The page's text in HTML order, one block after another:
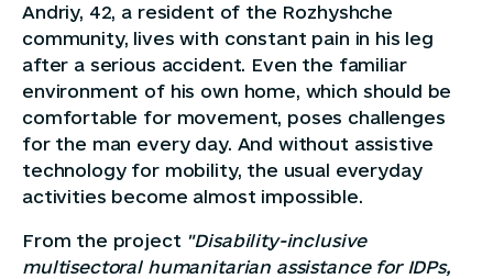
Andriy, 42, a resident of the Rozhyshche
community, lives with constant pain in his leg
after a serious accident. Even the familiar
environment of his own home, which should be
comfortable for movement, poses challenges
for the man every day. And without assistive
technology for mobility, the usual everyday
activities become almost impossible.
From the project "Disability-inclusive
multisectoral humanitarian assistance for IDPs,